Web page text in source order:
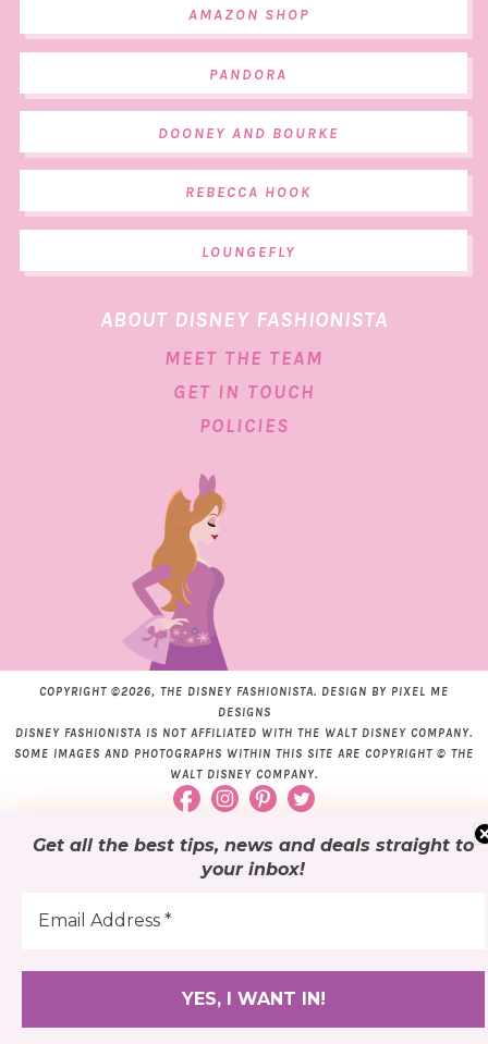
Get all the best tips, news and deals straight to
your inbox!
AMAZON SHOP
PANDORA
DOONEY AND BOURKE
REBECCA HOOK
LOUNGEFLY
ABOUT DISNEY FASHIONISTA
MEET THE TEAM
GET IN TOUCH
POLICIES
COPYRIGHT ©2026, THE DISNEY FASHIONISTA. DESIGN BY PIXEL ME
DESIGNS
DISNEY FASHIONISTA IS NOT AFFILIATED WITH THE WALT DISNEY COMPANY.
SOME IMAGES AND PHOTOGRAPHS WITHIN THIS SITE ARE COPYRIGHT © THE
WALT DISNEY COMPANY.